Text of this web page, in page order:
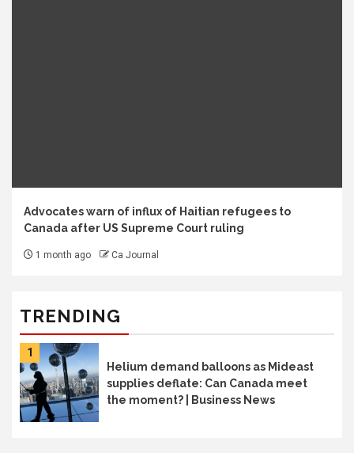
Advocates warn of influx of Haitian refugees to
Canada after US Supreme Court ruling
1 month ago Ca Journal
TRENDING
1
Helium demand balloons as Mideast
supplies deflate: Can Canada meet
the moment? | Business News